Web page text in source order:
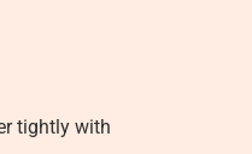
tightly with